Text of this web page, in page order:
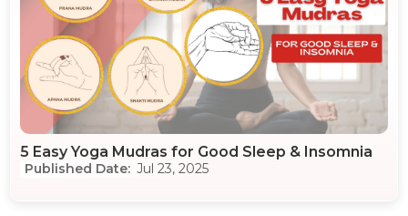
5 Easy Yoga Mudras for Good Sleep & Insomnia
Jul 23, 2025